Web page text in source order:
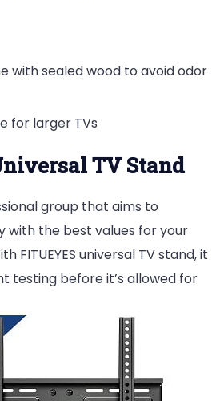
with sealed wood to avoid odor
for larger TVs
TV Stand
group that aims to
with the best values for your
FITUEYES universal TV stand, it
testing before it’s allowed for